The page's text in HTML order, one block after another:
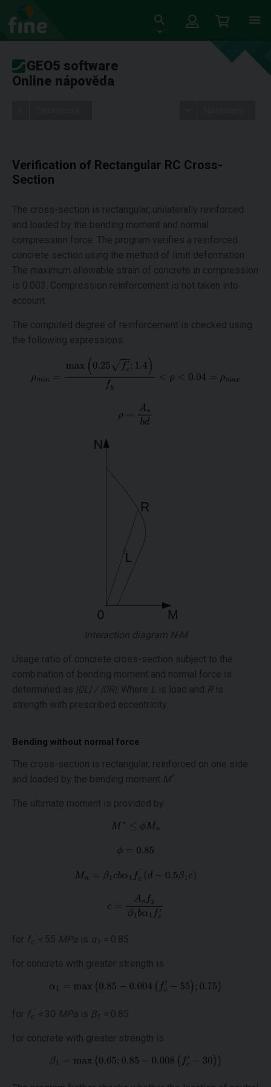
GEO5 software
Online nápověda
Verification of Rectangular RC Cross-
Section
The cross-section is rectangular, unilaterally reinforced
and loaded by the bending moment and normal
compression force. The program verifies a reinforced
concrete section using the method of limit deformation.
The maximum allowable strain of concrete in compression
is 0.003. Compression reinforcement is not taken into
account.
The computed degree of reinforcement is checked using
the following expressions:
Interaction diagram N-M
Usage ratio of concrete cross-section subject to the
combination of bending moment and normal force is
determined as |0L| / |0R|. Where L is load and Ris
strength with prescribed eccentricity.
Bending without normal force
The cross-section is rectangular, reinforced on one side
and loaded by the bending moment M*
The ultimate moment is provided by:
for f < 55 MPa is α 1 0.85
for concrete with greater strength is
for f < 30 MPa is β 1 0.85
for concrete with greater strength is